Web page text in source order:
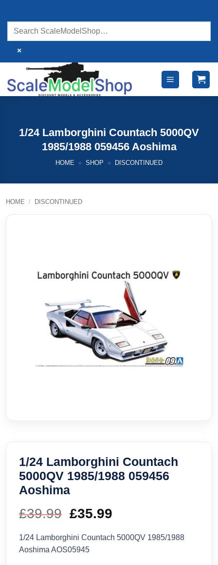
content
×
1/24 Lamborghini Countach 5000QV
1985/1988 059456 Aoshima
HOME » SHOP » DISCONTINUED
HOME / DISCONTINUED
1/24 Lamborghini Countach
5000QV 1985/1988 059456
Aoshima
£39.99 Original
price
was:
£35.99
price
1/24 Lamborghini Countach 5000QV 1985/1988
Aoshima AOS05945